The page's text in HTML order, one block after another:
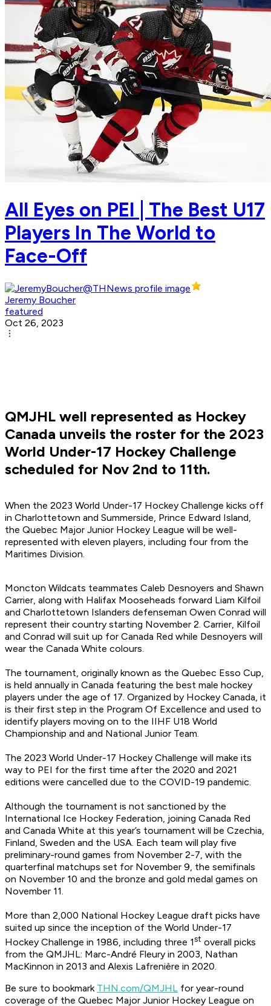
All Eyes on PEI | The Best U17
Players In The World to
Face-Off
Jeremy Boucher
featured
Oct 26, 2023
QMJHL well represented as Hockey
Canada unveils the roster for the 2023
World Under-17 Hockey Challenge
scheduled for Nov 2nd to 11th.
When the 2023 World Under-17 Hockey Challenge kicks off
in Charlottetown and Summerside, Prince Edward Island,
the Quebec Major Junior Hockey League will be well-
represented with eleven players, including four from the
Maritimes Division.
Moncton Wildcats teammates Caleb Desnoyers and Shawn
Carrier, along with Halifax Mooseheads forward Liam Kilfoil
and Charlottetown Islanders defenseman Owen Conrad will
represent their country starting November 2. Carrier, Kilfoil
and Conrad will suit up for Canada Red while Desnoyers will
wear the Canada White colours.
The tournament, originally known as the Quebec Esso Cup,
is held annually in Canada featuring the best male hockey
players under the age of 17. Organized by Hockey Canada, it
is their first step in the Program Of Excellence and used to
identify players moving on to the IIHF U18 World
Championship and and National Junior Team.
The 2023 World Under-17 Hockey Challenge will make its
way to PEI for the first time after the 2020 and 2021
editions were cancelled due to the COVID-19 pandemic.
Although the tournament is not sanctioned by the
International Ice Hockey Federation, joining Canada Red
and Canada White at this year’s tournament will be Czechia,
Finland, Sweden and the USA. Each team will play five
preliminary-round games from November 2-7, with the
quarterfinal matchups set for November 9, the semifinals
on November 10 and the bronze and gold medal games on
November 11.
More than 2,000 National Hockey League draft picks have
suited up since the inception of the World Under-17
Hockey Challenge in 1986, including three 1st overall picks
from the QMJHL: Marc-André Fleury in 2003, Nathan
MacKinnon in 2013 and Alexis Lafrenière in 2020.
Be sure to bookmark THN.com/QMJHL for year-round
coverage of the Quebec Major Junior Hockey League on